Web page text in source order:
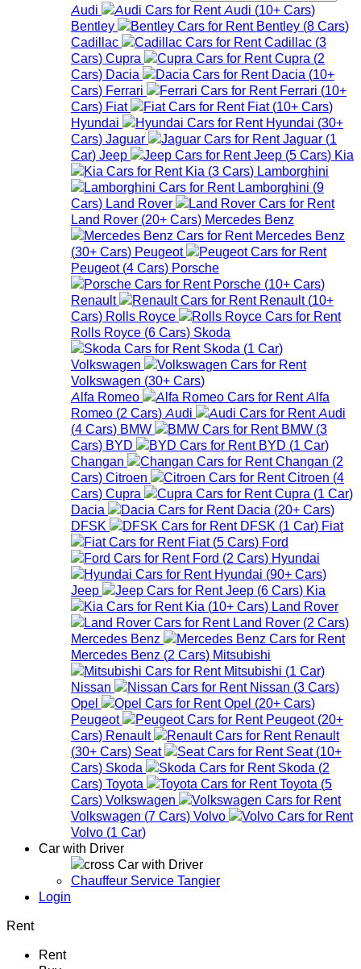
Audi Audi (10+ Cars)
Bentley
Bentley (8 Cars)
Cadillac
Cadillac (3
Cars) Cupra Cupra (2
Cars) Dacia Dacia (10+
Cars) Ferrari Ferrari (10+
Cars) Fiat Fiat (10+ Cars)
Hyundai
Hyundai (30+
Cars) Jaguar Jaguar (1
Car) Jeep Jeep (5 Cars) Kia
Kia (3 Cars) Lamborghini
Lamborghini (9
Cars) Land Rover
Land Rover (20+ Cars) Mercedes Benz
Mercedes Benz
(30+ Cars) Peugeot
Peugeot (4 Cars) Porsche
Porsche (10+ Cars)
Renault
Renault (10+
Cars) Rolls Royce
Rolls Royce (6 Cars) Skoda
Skoda (1 Car)
Volkswagen
Volkswagen (30+ Cars)
Alfa Romeo
Alfa
Romeo (2 Cars) Audi
Audi
(4 Cars) BMW BMW (3
Cars) BYD BYD (1 Car)
Changan
Changan (2
Cars) Citroen Citroen (4
Cars) Cupra Cupra (1 Car)
Dacia
Dacia (20+ Cars)
DFSK
DFSK (1 Car) Fiat
Fiat (5 Cars) Ford
Ford (2 Cars) Hyundai
Hyundai (90+ Cars)
Jeep
Jeep (6 Cars) Kia
Kia (10+ Cars) Land Rover
Land Rover (2 Cars)
Mercedes Benz
Mercedes Benz (2 Cars) Mitsubishi
Mitsubishi (1 Car)
Nissan
Nissan (3 Cars)
Opel
Opel (20+ Cars)
Peugeot
Peugeot (20+
Cars) Renault
Renault
(30+ Cars) Seat Seat (10+
Cars) Skoda Skoda (2
Cars) Toyota Toyota (5
Cars) Volkswagen
Volkswagen (7 Cars) Volvo
Volvo (1 Car)
Car with Driver
Car with Driver
Chauffeur Service Tangier
Login
Rent
Rent